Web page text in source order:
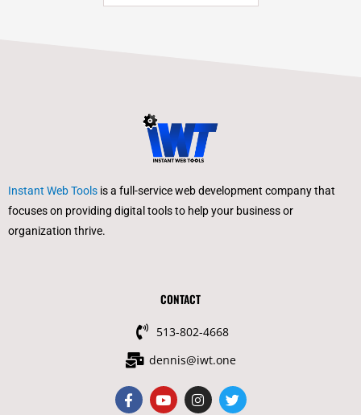
Instant Web Tools is a full-service web development company that
focuses on providing digital tools to help your business or
organization thrive.
CONTACT
513-802-4668
dennis@iwt.one
F
a
Y
o
I
n
T
w